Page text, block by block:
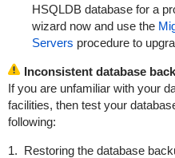
HSQLDB database for a
wizard now and use the
Servers procedure to
Inconsistent database
If you are unfamiliar with your
facilities, then test your
following:
1. Restoring the database